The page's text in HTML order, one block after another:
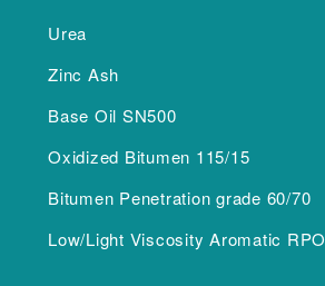
Urea
Zinc Ash
Base Oil SN500
Oxidized Bitumen 115/15
Bitumen Penetration grade 60/70
Low/Light Viscosity Aromatic RPO